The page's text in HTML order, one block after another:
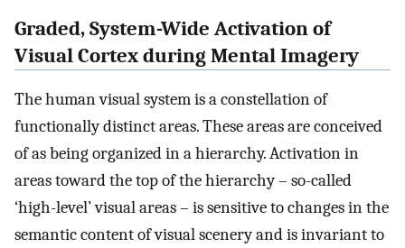
Graded, System-Wide Activation of
Visual Cortex during Mental Imagery
The human visual system is a constellation of
functionally distinct areas. These areas are conceived
of as being organized in a hierarchy. Activation in
areas toward the top of the hierarchy – so-called
‘high-level’ visual areas – is sensitive to changes in the
semantic content of visual scenery and is invariant to